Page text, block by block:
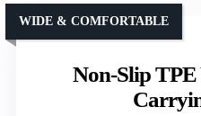
Non-Slip
WIDE & COMFORTABLE